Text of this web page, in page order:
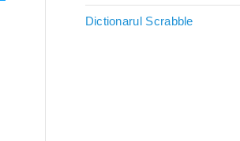
Dictionarul Scrabble